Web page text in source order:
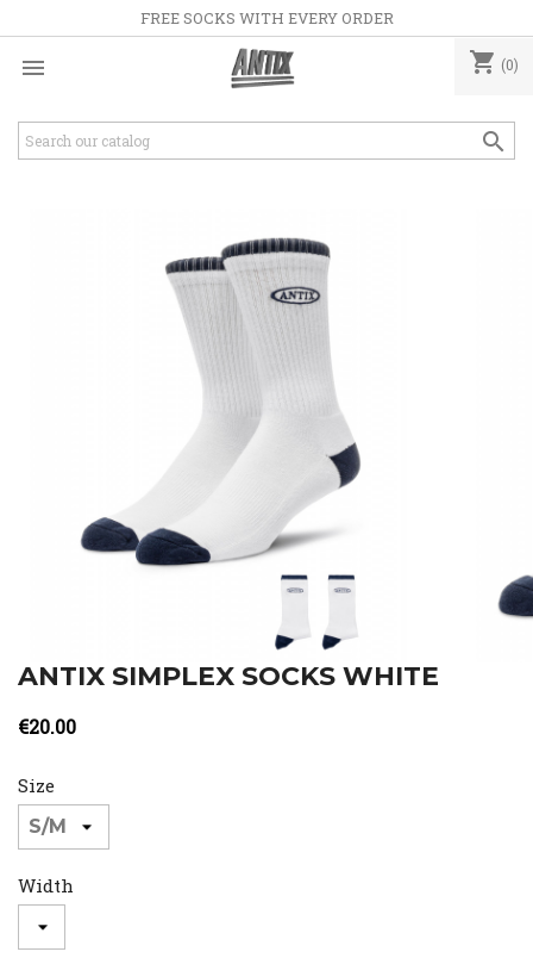
FREE SOCKS WITH EVERY ORDER
 shopping_cart (0)

ANTIX SIMPLEX SOCKS WHITE
€20.00
Size
Width